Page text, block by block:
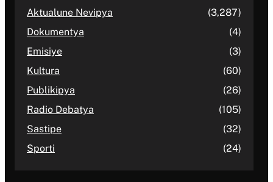
Aktualune Nevipya
(3,287)
Dokumentya
(4)
Emisiye
(3)
Kultura
(60)
Publikipya
(26)
Radio Debatya
(105)
Sastipe
(32)
Sporti
(24)